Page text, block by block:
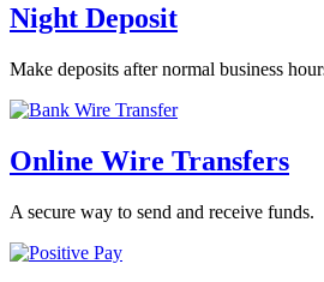
Night Deposit
Make deposits after normal business
Online Wire Transfers
A secure way to send and receive funds.